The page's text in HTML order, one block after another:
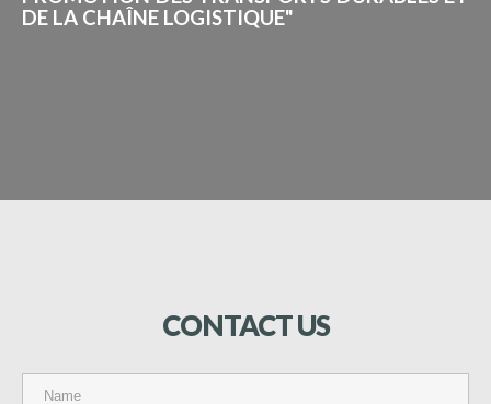
DE LA CHAÎNE LOGISTIQUE"
CONTACTUS